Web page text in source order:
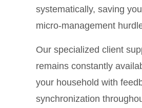
systematically, saving
micro-management
Our specialized client
remains constantly
your household with
synchronization